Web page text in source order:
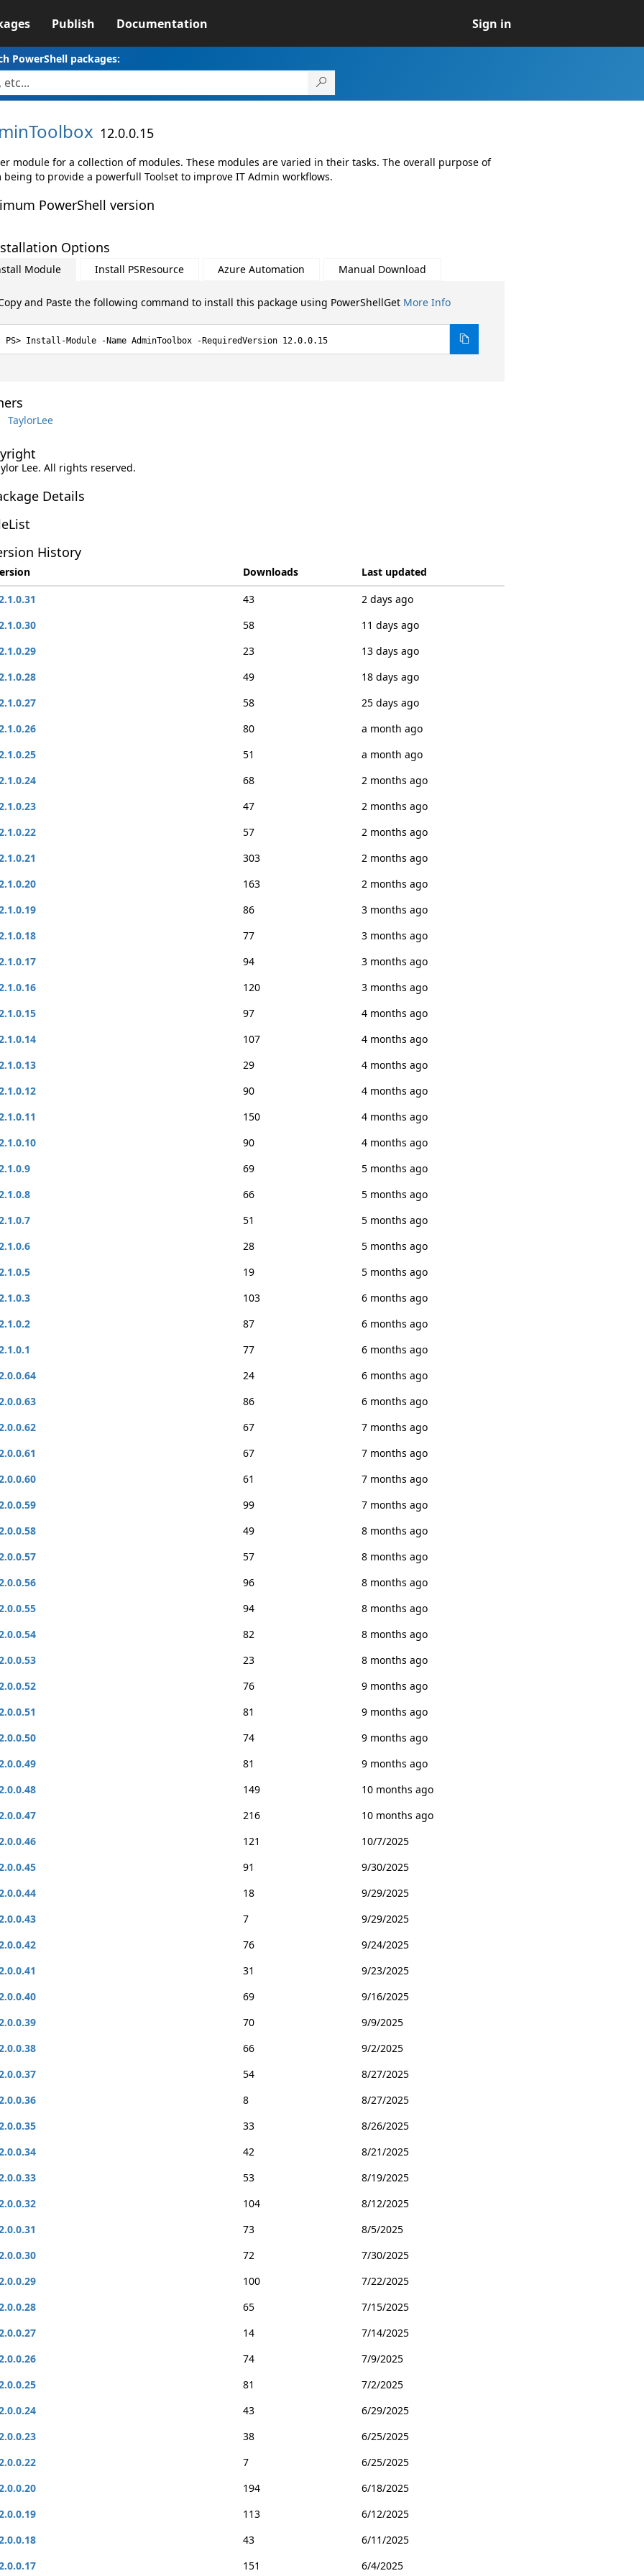
Publish Documentation Sign in
PowerShell packages:
12.0.0.15
module for a collection of modules. These modules are varied in their tasks. The overall purpose of
being to provide a powerfull Toolset to improve IT Admin workflows.
PowerShell version
Options
Module Install PSResource Azure Automation Manual Download
and Paste the following command to install this package using PowerShellGet More Info
Install-Module -Name AdminToolbox -RequiredVersion 12.0.0.15
TaylorLee
Lee. All rights reserved.
Details
History
Downloads
Last updated
43
2 days ago
58
11 days ago
23
13 days ago
49
18 days ago
58
25 days ago
80
a month ago
51
a month ago
68
2 months ago
47
2 months ago
57
2 months ago
303
2 months ago
163
2 months ago
86
3 months ago
77
3 months ago
94
3 months ago
120
3 months ago
97
4 months ago
107
4 months ago
29
4 months ago
90
4 months ago
150
4 months ago
90
4 months ago
69
5 months ago
66
5 months ago
51
5 months ago
28
5 months ago
19
5 months ago
103
6 months ago
87
6 months ago
77
6 months ago
24
6 months ago
86
6 months ago
67
7 months ago
67
7 months ago
61
7 months ago
99
7 months ago
49
8 months ago
57
8 months ago
96
8 months ago
94
8 months ago
82
8 months ago
23
8 months ago
76
9 months ago
81
9 months ago
74
9 months ago
81
9 months ago
149
10 months ago
216
10 months ago
121
10/7/2025
91
9/30/2025
18
9/29/2025
7
9/29/2025
76
9/24/2025
31
9/23/2025
69
9/16/2025
70
9/9/2025
66
9/2/2025
54
8/27/2025
8
8/27/2025
33
8/26/2025
42
8/21/2025
53
8/19/2025
104
8/12/2025
73
8/5/2025
72
7/30/2025
100
7/22/2025
65
7/15/2025
14
7/14/2025
74
7/9/2025
81
7/2/2025
43
6/29/2025
38
6/25/2025
7
6/25/2025
194
6/18/2025
113
6/12/2025
43
6/11/2025
151 6/4/2025